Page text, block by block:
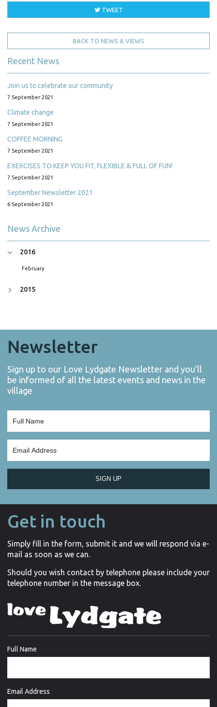
TWEET
BACK TO NEWS & VIEWS
Recent News
Join us to celebrate our community
7 September 2021
Climate change
7 September 2021
COFFEE MORNING
7 September 2021
EXERCISES TO KEEP YOU FIT, FLEXIBLE & FULL OF FUN!
7 September 2021
September Newsletter 2021
6 September 2021
News Archive
2016
February
2015
Newsletter
Sign up to our Love Lydgate Newsletter and you’ll
be informed of all the latest events and news in the
village
SIGN UP
Get in touch
Simply fill in the form, submit it and we will respond via e-
mail as soon as we can.
Should you wish contact by telephone please include your
telephone number in the message box.
Full Name
Email Address